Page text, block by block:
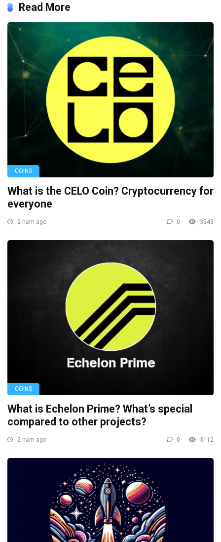
Read More
COINS
What is the CELO Coin? Cryptocurrency for
everyone
2 năm ago 0 3543
COINS
What is Echelon Prime? What’s special
compared to other projects?
2 năm ago 0 3112